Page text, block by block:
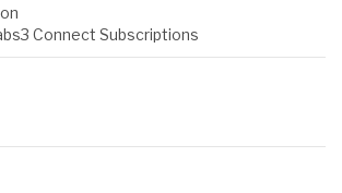
on
Connect Subscriptions